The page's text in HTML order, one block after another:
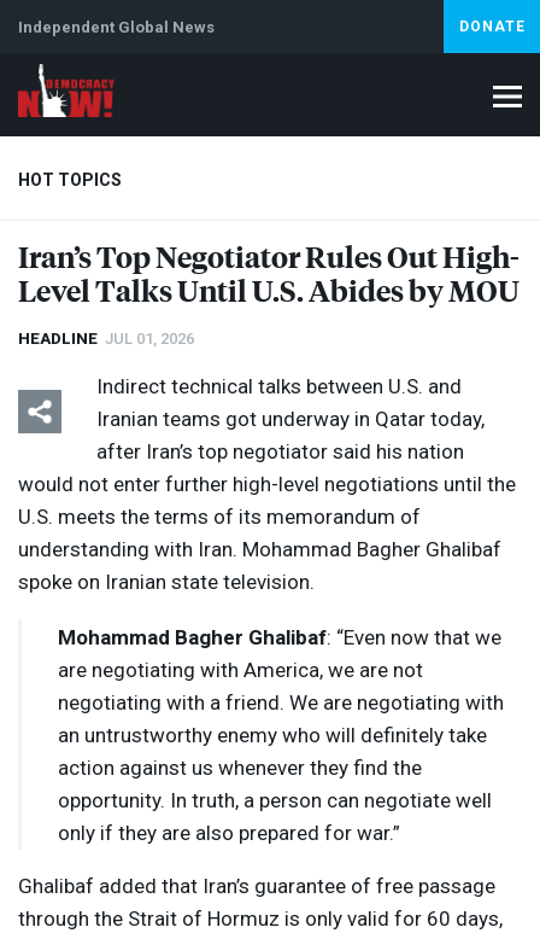
Independent Global News DONATE
HOT TOPICS
Climate Crisis Iran Artificial Intelligence Lebanon
Iran’s Top Negotiator Rules Out High-
Level Talks Until U.S. Abides byMOU
HEADLINE JUL 01, 2026
Indirect technical talks between U.S. and
Iranian teams got underway in Qatar today,
after Iran’s top negotiator said his nation
would not enter further high-level negotiations until the
U.S. meets the terms of its memorandum of
understanding with Iran. Mohammad Bagher Ghalibaf
spoke on Iranian state television.
Mohammad Bagher Ghalibaf: “Even now that we
are negotiating with America, we are not
negotiating with a friend. We are negotiating with
an untrustworthy enemy who will definitely take
action against us whenever they find the
opportunity. In truth, a person can negotiate well
only if they are also prepared for war.”
Ghalibaf added that Iran’s guarantee of free passage
through the Strait of Hormuz is only valid for 60 days,